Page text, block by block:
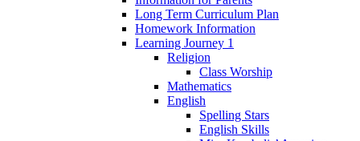
Long Term Curriculum Plan
Homework Information
Learning Journey 1
Religion
Class Worship
Mathematics
English
Spelling Stars
English Skills